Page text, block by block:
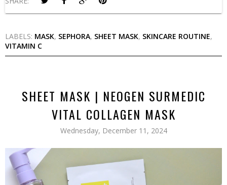
LABELS: MASK, SEPHORA, SHEET MASK, SKINCARE ROUTINE,
VITAMIN C
SHEET MASK | NEOGEN SURMEDIC
VITAL COLLAGEN MASK
Wednesday, December 11, 2024